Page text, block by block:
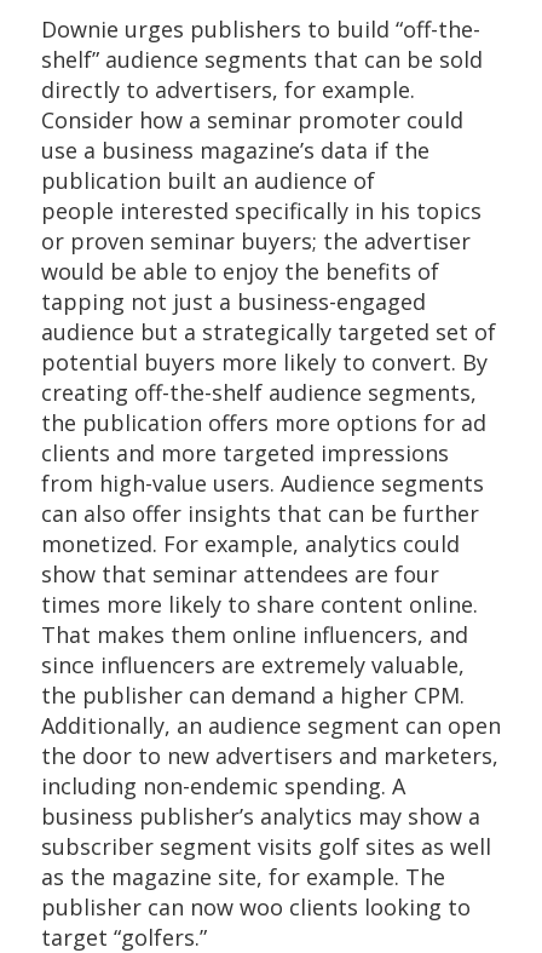
Downie urges publishers to build “off-the-
shelf” audience segments that can be sold
directly to advertisers, for example.
Consider how a seminar promoter could
use a business magazine’s data if the
publication built an audience of
people interested specifically in his topics
or proven seminar buyers; the advertiser
would be able to enjoy the benefits of
tapping not just a business-engaged
audience but a strategically targeted set of
potential buyers more likely to convert. By
creating off-the-shelf audience segments,
the publication offers more options for ad
clients and more targeted impressions
from high-value users. Audience segments
can also offer insights that can be further
monetized. For example, analytics could
show that seminar attendees are four
times more likely to share content online.
That makes them online influencers, and
since influencers are extremely valuable,
the publisher can demand a higher CPM.
Additionally, an audience segment can open
the door to new advertisers and marketers,
including non-endemic spending. A
business publisher’s analytics may show a
subscriber segment visits golf sites as well
as the magazine site, for example. The
publisher can now woo clients looking to
target “golfers.”